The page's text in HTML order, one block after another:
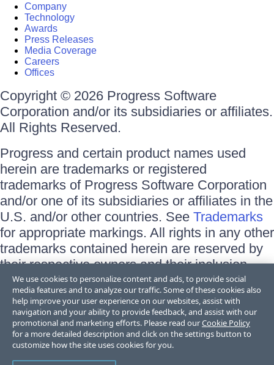
Company
Technology
Awards
Press Releases
Media Coverage
Careers
Offices
Copyright © 2026 Progress Software
Corporation and/or its subsidiaries or affiliates.
All Rights Reserved.
Progress and certain product names used
herein are trademarks or registered
trademarks of Progress Software Corporation
and/or one of its subsidiaries or affiliates in the
U.S. and/or other countries. See Trademarks
for appropriate markings. All rights in any other
trademarks contained herein are reserved by
their respective owners and their inclusion
does not imply an endorsement, affiliation, or
sponsorship as between Progress and the
respective owners.
Terms of Use
Site Feedback
We use cookies to personalize content and ads, to provide social
media features and to analyze our traffic. Some of these cookies also
help improve your user experience on our websites, assist with
navigation and your ability to provide feedback, and assist with our
promotional and marketing efforts. Please read ourCookie Policy
for a more detailed description and click on the settings button to
customize how the site uses cookies for you.